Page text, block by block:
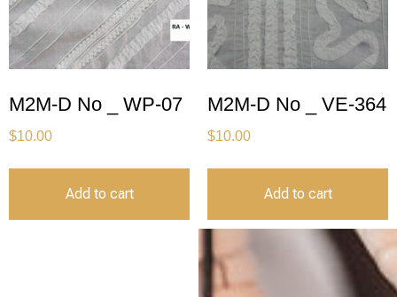
M2M-D No _ WP-07
$10.00
Add to cart
M2M-D No _ VE-364
$10.00
Add to cart